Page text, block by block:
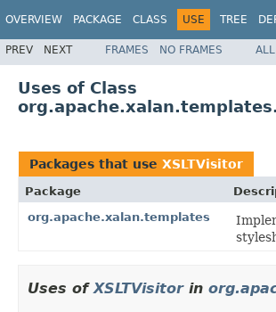
OVERVIEW PACKAGE CLASS USE TREE
PREV NEXT FRAMES NO FRAMES
Uses of Class
Packages that use XSLTVisitor
Package
org.apache.xalan.templates
Uses of XSLTVisitorin